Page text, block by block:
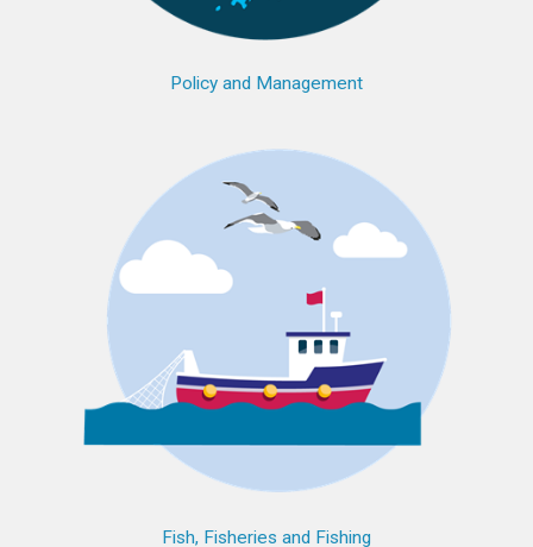
Policy and Management
Fish, Fisheries and Fishing